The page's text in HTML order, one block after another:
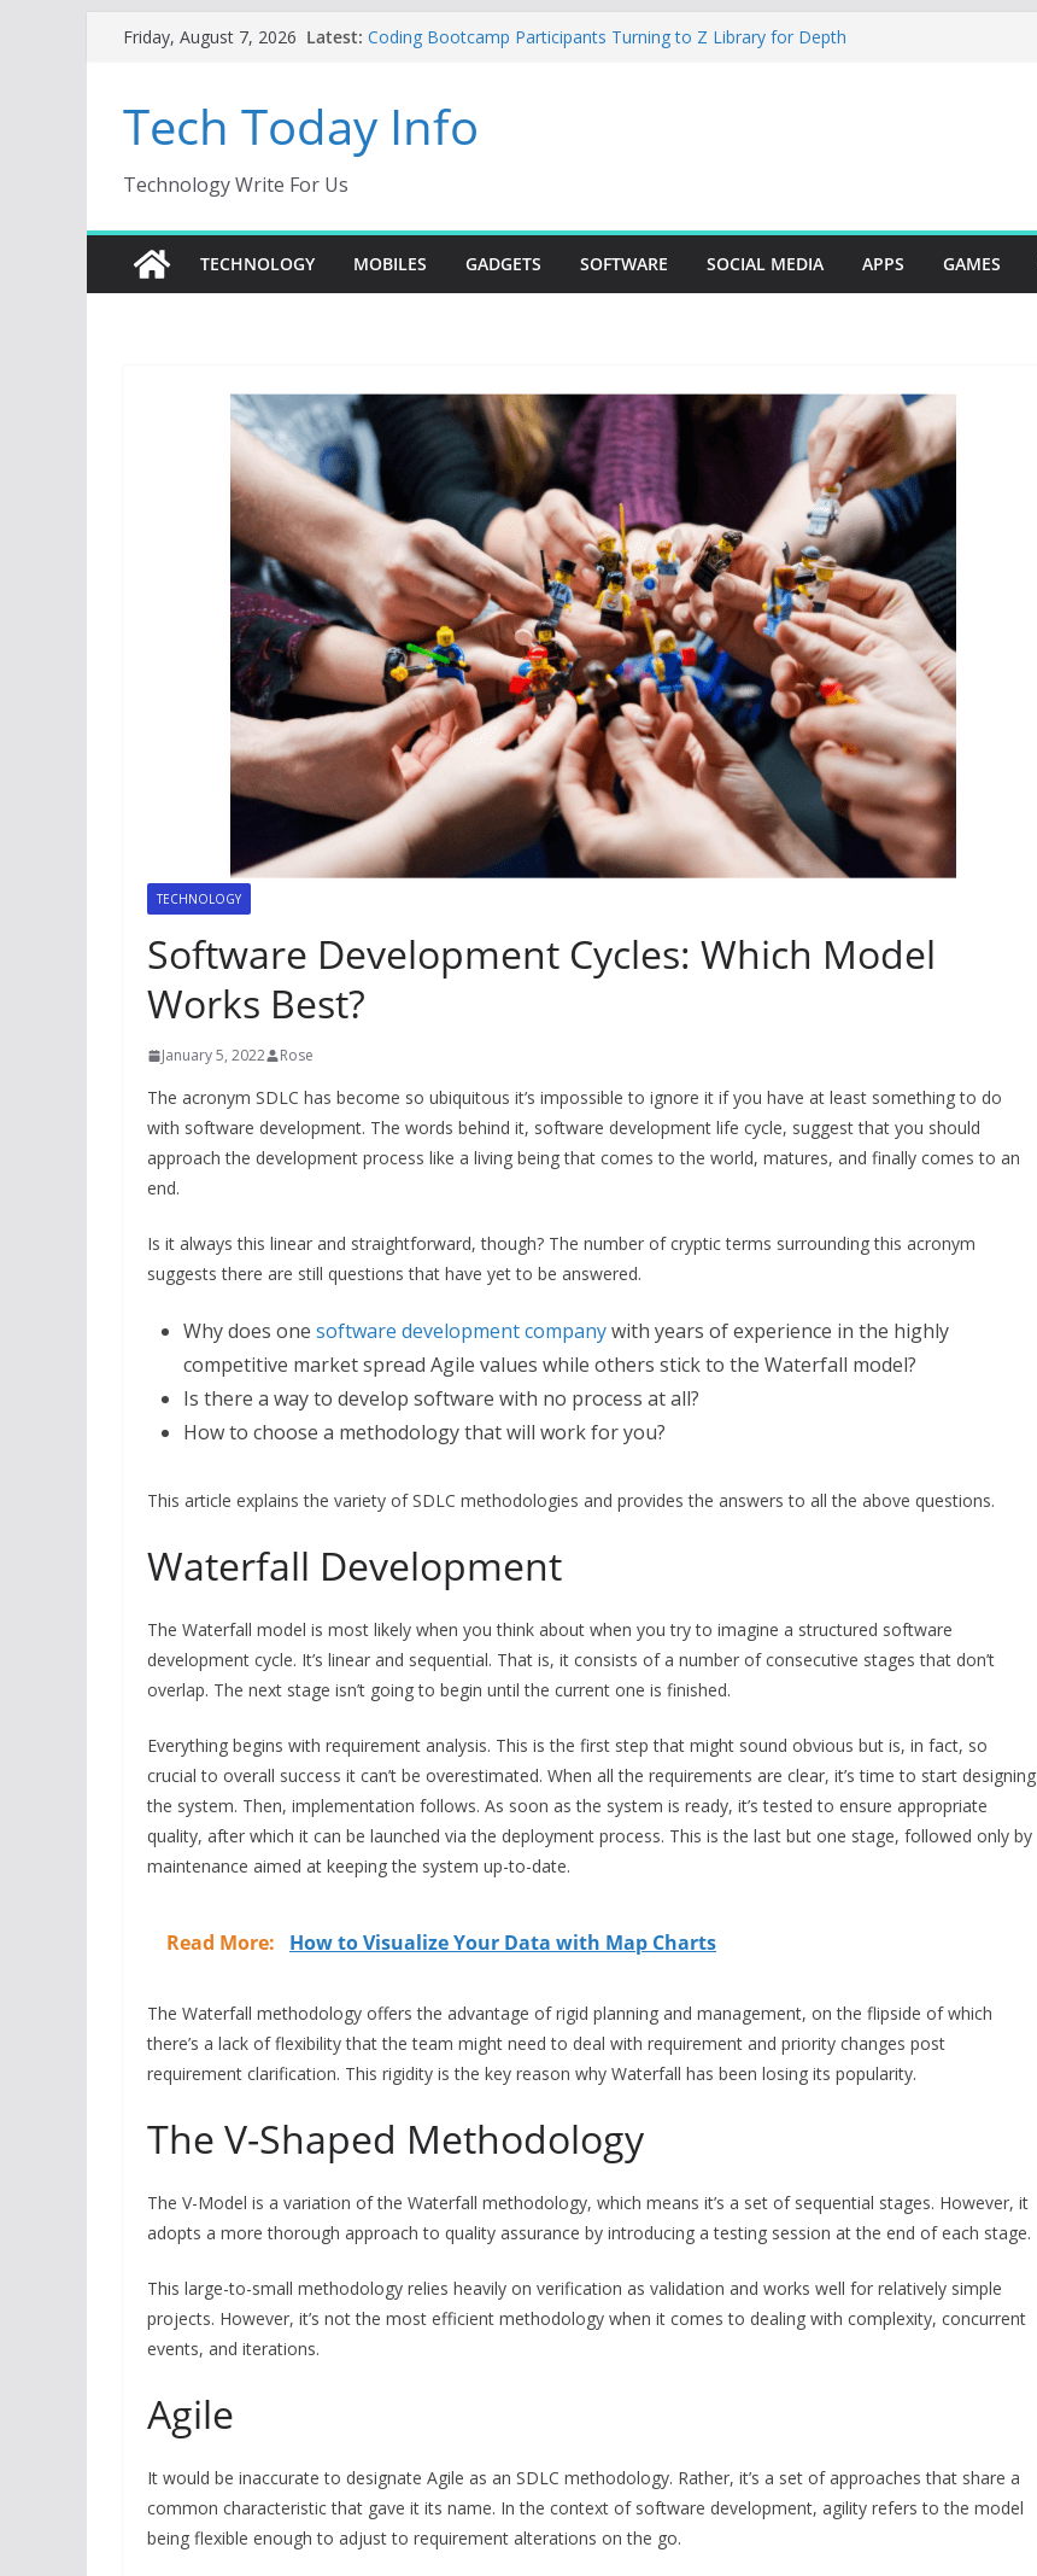
Friday, August 7, 2026 Latest: Coding Bootcamp Participants Turning to Z Library for Depth
Creative Fabrica Studio Desktop Review: Powerful Free Local
AI Tools for Windows and Mac Creators
Key Programming
Tech Today Info
Technology Write For Us
TECHNOLOGY MOBILES GADGETS SOFTWARE SOCIAL MEDIA APPS GAMES
TECHNOLOGY
Software Development Cycles: Which Model
Works Best?
January 5, 2022 Rose
The acronym SDLC has become so ubiquitous it’s impossible to ignore it if you have at least something to do
with software development. The words behind it, software development life cycle, suggest that you should
approach the development process like a living being that comes to the world, matures, and finally comes to an
end.
Is it always this linear and straightforward, though? The number of cryptic terms surrounding this acronym
suggests there are still questions that have yet to be answered.
Why does one software development companywith years of experience in the highly
competitive market spread Agile values while others stick to the Waterfall model?
Is there a way to develop software with no process at all?
How to choose a methodology that will work for you?
This article explains the variety of SDLC methodologies and provides the answers to all the above questions.
Waterfall Development
The Waterfall model is most likely when you think about when you try to imagine a structured software
development cycle. It’s linear and sequential. That is, it consists of a number of consecutive stages that don’t
overlap. The next stage isn’t going to begin until the current one is finished.
Everything begins with requirement analysis. This is the first step that might sound obvious but is, in fact, so
crucial to overall success it can’t be overestimated. When all the requirements are clear, it’s time to start designing
the system. Then, implementation follows. As soon as the system is ready, it’s tested to ensure appropriate
quality, after which it can be launched via the deployment process. This is the last but one stage, followed only by
maintenance aimed at keeping the system up-to-date.
Read More: How to Visualize Your Data with Map Charts
The Waterfall methodology offers the advantage of rigid planning and management, on the flipside of which
there’s a lack of flexibility that the team might need to deal with requirement and priority changes post
requirement clarification. This rigidity is the key reason why Waterfall has been losing its popularity.
The V-Shaped Methodology
The V-Model is a variation of the Waterfall methodology, which means it’s a set of sequential stages. However, it
adopts a more thorough approach to quality assurance by introducing a testing session at the end of each stage.
This large-to-small methodology relies heavily on verification as validation and works well for relatively simple
projects. However, it’s not the most efficient methodology when it comes to dealing with complexity, concurrent
events, and iterations.
Agile
It would be inaccurate to designate Agile as an SDLC methodology. Rather, it’s a set of approaches that share a
common characteristic that gave it its name. In the context of software development, agility refers to the model
being flexible enough to adjust to requirement alterations on the go.